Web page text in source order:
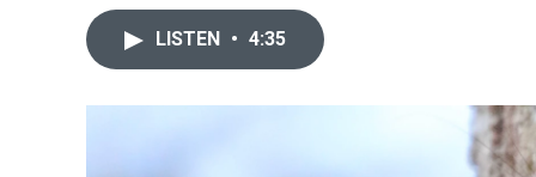
LISTEN • 4:35